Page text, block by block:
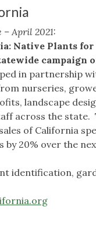
April 2021:
Native Plants
campaign
in partnership
nurseries,
landscape
across the state.
of California
by 20% over the
identification,